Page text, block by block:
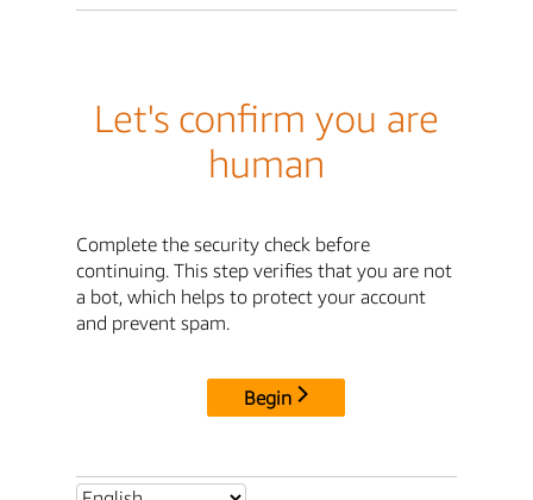
Let's confirm you are
human
Complete the security check before
continuing. This step verifies that you are not
a bot, which helps to protect your account
and prevent spam.
Begin